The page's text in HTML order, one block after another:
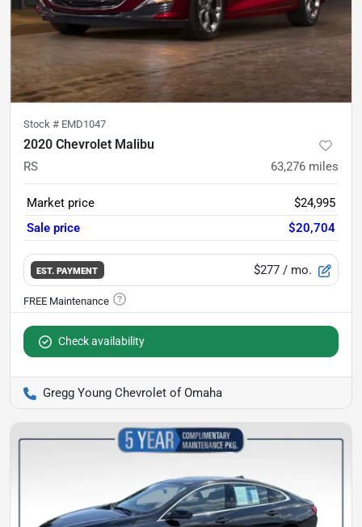
Stock # EMD1047
2020 Chevrolet Malibu
RS 63,276 miles
Market price
$24,995
Sale price
$20,704
EST. PAYMENT $277 / mo.
Check availability
Gregg Young Chevrolet of Omaha